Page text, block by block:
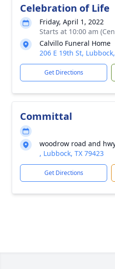
Celebration of Life
Friday, April 1, 2022
Starts at 10:00 am
Calvillo Funeral Home
206 E 19th St,
Get Directions
Committal
woodrow road and
, Lubbock, TX 79423
Get Directions